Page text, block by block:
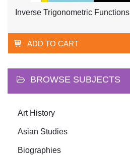
Inverse Trigonometric Functions
ADD TO CART
BROWSE SUBJECTS
Art History
Asian Studies
Biographies